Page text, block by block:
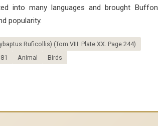
into many languages ​​and brought Buffon
popularity.
Ruficollis) (Tom.VIII. Plate XX. Page 244)
Animal Birds